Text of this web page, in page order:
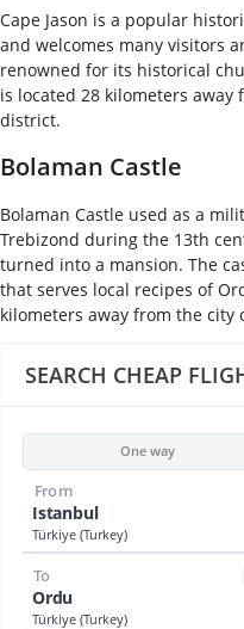
SEARCH CHEAP
One way
Istanbul
Türkiye (Turkey)
From
Ordu
Türkiye (Turkey)
To
Cape Jason is a popular
and welcomes many visitors
renowned for its historical
is located 28 kilometers
district.
Bolaman Castle
Bolaman Castle used as a
Trebizond during the 13th
turned into a mansion. The
that serves local recipes of
kilometers away from the city